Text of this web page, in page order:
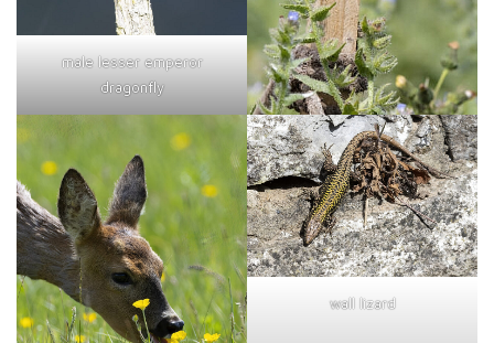
male lesser emperor
dragonfly
wall lizard